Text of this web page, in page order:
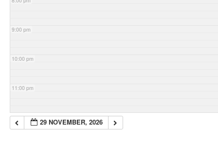
9:00 pm
10:00 pm
11:00 pm
29 NOVEMBER, 2026